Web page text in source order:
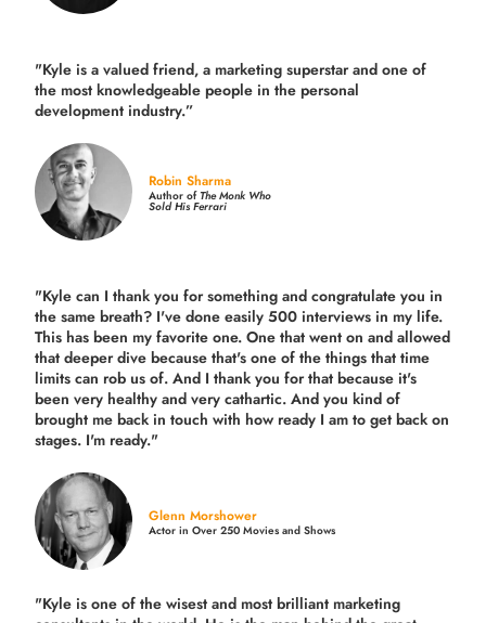
"Kyle is a valued friend, a marketing superstar and one of
the most knowledgeable people in the personal
development industry.”
Robin Sharma
Author ofThe Monk Who
Sold His Ferrari
"Kyle can I thank you for something and congratulate you in
the same breath? I've done easily 500 interviews in my life.
This has been my favorite one. One that went on and allowed
that deeper dive because that's one of the things that time
limits can rob us of. And I thank you for that because it's
been very healthy and very cathartic. And you kind of
brought me back in touch with how ready I am to get back on
stages. I'm ready."
Glenn Morshower
Actor in Over 250 Movies and Shows
"Kyle is one of the wisest and mostbrilliant marketing